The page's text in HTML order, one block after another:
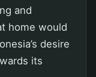
and
home would
desire
its